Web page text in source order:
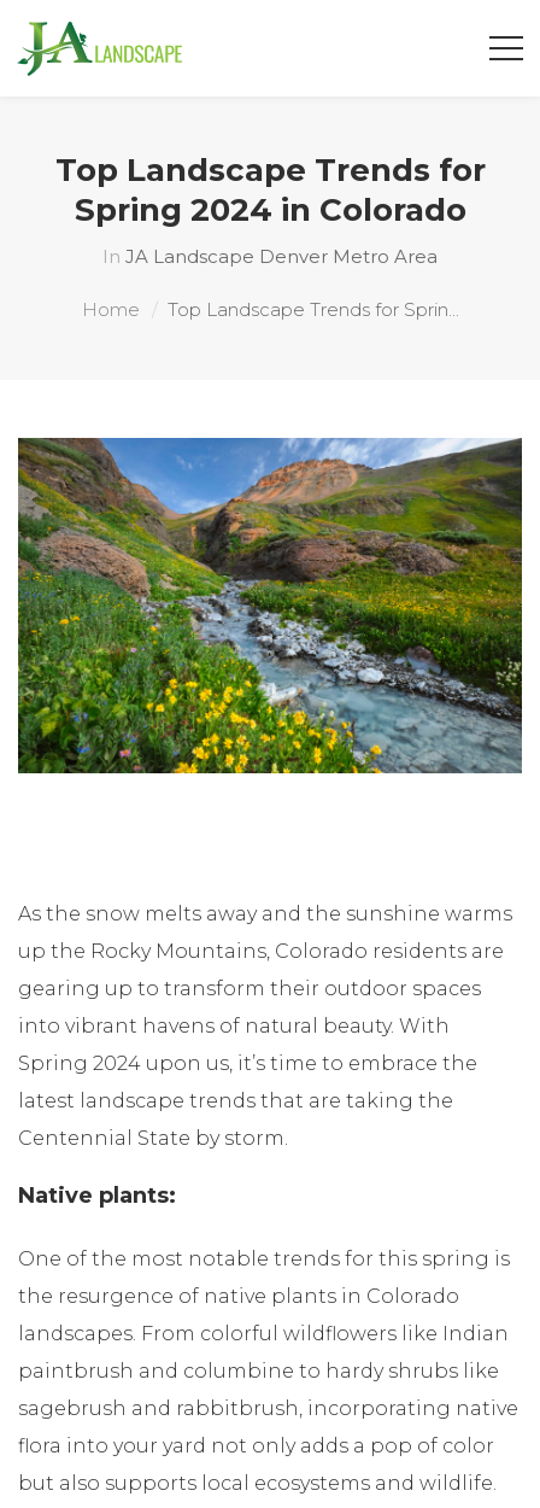
Top Landscape Trends for
Spring 2024 in Colorado
In JA Landscape Denver Metro Area
Home Top Landscape Trends for Sprin...
As the snow melts away and the sunshine warms
up the Rocky Mountains, Colorado residents are
gearing up to transform their outdoor spaces
into vibrant havens of natural beauty. With
Spring 2024 upon us, it’s time to embrace the
latest landscape trends that are taking the
Centennial State by storm.
Native plants:
One of the most notable trends for this spring is
the resurgence of native plants in Colorado
landscapes. From colorful wildflowers like Indian
paintbrush and columbine to hardy shrubs like
sagebrush and rabbitbrush, incorporating native
flora into your yard not only adds a pop of color
but also supports local ecosystems and wildlife.